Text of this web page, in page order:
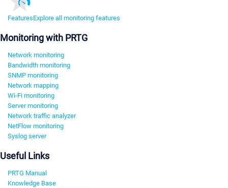
FeaturesExplore all monitoring features
Monitoring with PRTG
Network monitoring
Bandwidth monitoring
SNMP monitoring
Network mapping
Wi-Fi monitoring
Server monitoring
Network traffic analyzer
NetFlow monitoring
Syslog server
Useful Links
PRTG Manual
Knowledge Base